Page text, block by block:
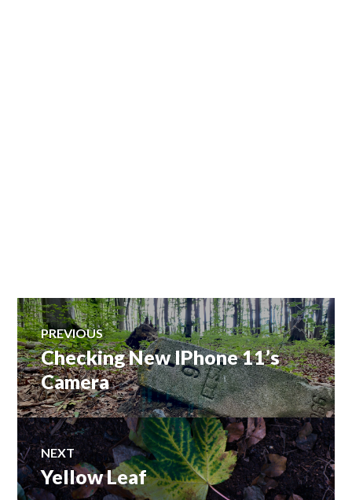
Post
navigation
PREVIOUS
Previous
post:
Checking New IPhone 11’s
Camera
NEXT
Next
post:
Yellow Leaf